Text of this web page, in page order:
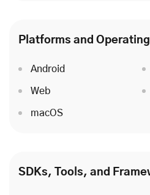
Platforms and
Android
Web
macOS
SDKs, Tools, and